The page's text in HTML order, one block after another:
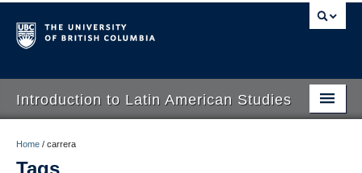
Introduction to Latin American Studies
About
Home / carrera
Tags